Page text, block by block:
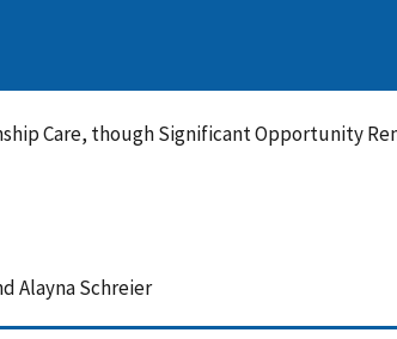
Care, though Significant Opportunity
Alayna Schreier